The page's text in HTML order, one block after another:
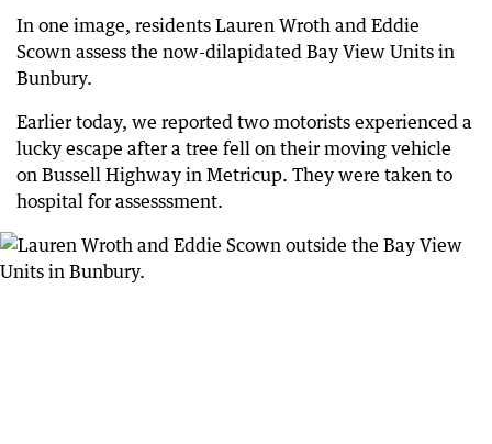
In one image, residents Lauren Wroth and Eddie
Scown assess the now-dilapidated Bay View Units in
Bunbury.
Earlier today, we reported two motorists experienced a
lucky escape after a tree fell on their moving vehicle
on Bussell Highway in Metricup. They were taken to
hospital for assesssment.